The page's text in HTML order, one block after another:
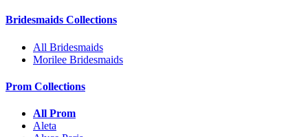
Bridesmaids Collections
All Bridesmaids
Morilee Bridesmaids
Prom Collections
All Prom
Aleta